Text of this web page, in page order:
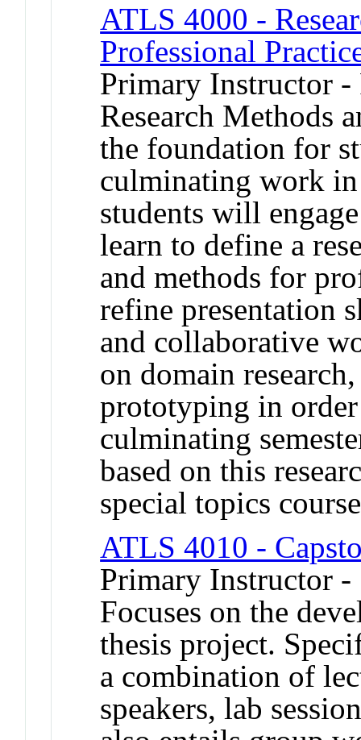
ATLS 4000 -
Professional
Primary Instructor -
Research Methods
the foundation for
culminating work
students will
learn to define a
and methods for
refine presentation
and collaborative
on domain
prototyping in
culminating
based on this
special topics
ATLS 4010 -
Primary Instructor -
Focuses on the
thesis project.
a combination of
speakers, lab